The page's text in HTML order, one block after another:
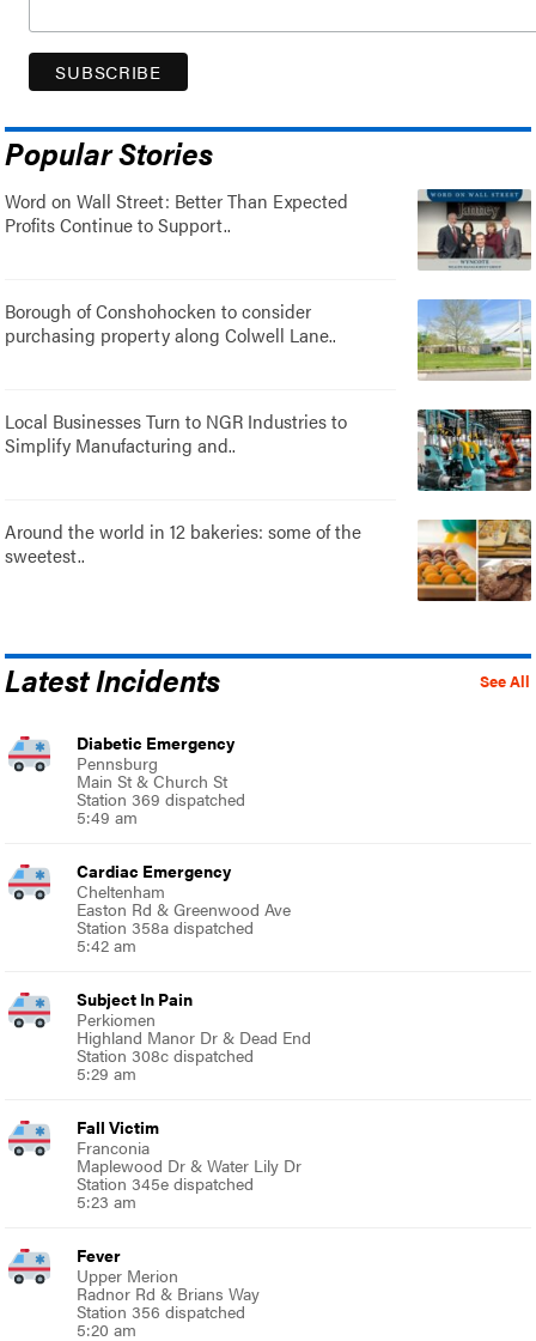
Popular Stories
Word on Wall Street: Better Than Expected
Profits Continue to Support..
Borough of Conshohocken to consider
purchasing property along Colwell Lane..
Local Businesses Turn to NGR Industries to
Simplify Manufacturing and..
Around the world in 12 bakeries: some of the
sweetest..
See All
Latest Incidents
Diabetic Emergency
Pennsburg
Main St & Church St
Station 369 dispatched
5:49 am
Cardiac Emergency
Cheltenham
Easton Rd & Greenwood Ave
Station 358a dispatched
5:42 am
Subject In Pain
Perkiomen
Highland Manor Dr & Dead End
Station 308c dispatched
5:29 am
Fall Victim
Franconia
Maplewood Dr & Water Lily Dr
Station 345e dispatched
5:23 am
Fever
Upper Merion
Radnor Rd & Brians Way
Station 356 dispatched
5:20 am